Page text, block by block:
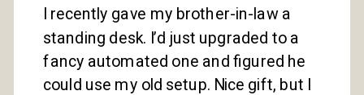
I recently gave my brother-in-law a
standing desk. I’d just upgraded to a
fancy automated one and figured he
could use my old setup. Nice gift, but I